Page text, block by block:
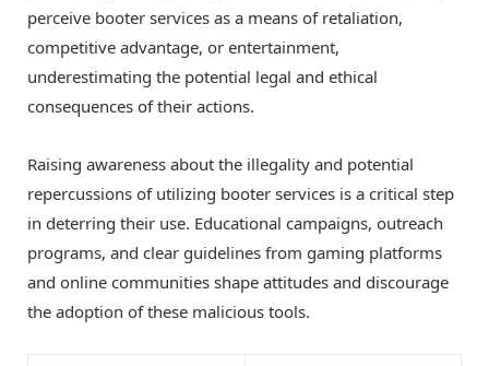
perceive booter services as a means of retaliation,
competitive advantage, or entertainment,
underestimating the potential legal and ethical
consequences of their actions.
Raising awareness about the illegality and potential
repercussions of utilizing booter services is a critical step
in deterring their use. Educational campaigns, outreach
programs, and clear guidelines from gaming platforms
and online communities shape attitudes and discourage
the adoption of these malicious tools.